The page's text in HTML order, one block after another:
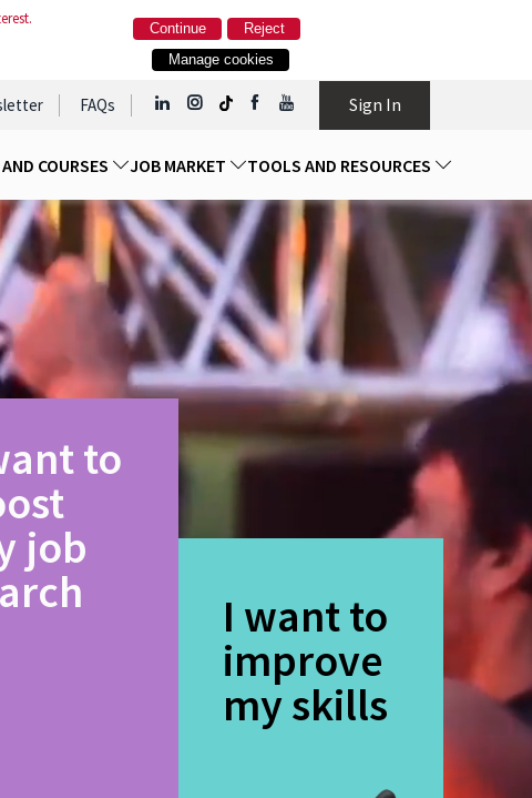
Reject
Continue
Manage cookies
FAQs Sign In
COURSES JOB MARKET TOOLS AND RESOURCES
to
job
I want to
improve
my skills